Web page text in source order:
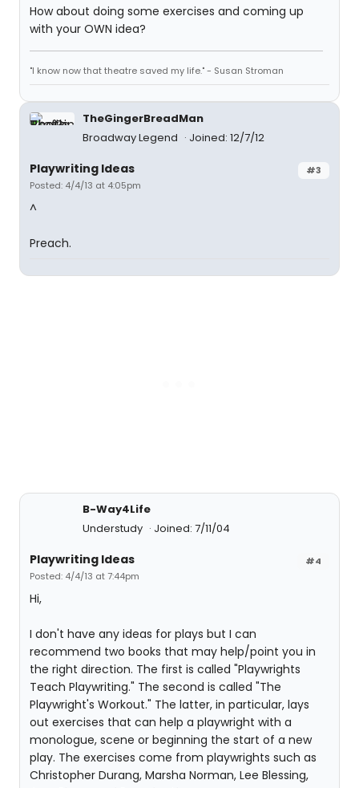
How about doing some exercises and coming up
with your OWN idea?
"I know now that theatre saved my life." - Susan Stroman
TheGingerBreadMan
Broadway Legend
Joined: 12/7/12
#3
Playwriting Ideas
Posted: 4/4/13 at 4:05pm
^
Preach.
B-Way4Life
Understudy
Joined: 7/11/04
#4
Playwriting Ideas
Posted: 4/4/13 at 7:44pm
Hi,
I don't have any ideas for plays but I can
recommend two books that may help/point you in
the right direction. The first is called "Playwrights
Teach Playwriting." The second is called "The
Playwright's Workout." The latter, in particular, lays
out exercises that can help a playwright with a
monologue, scene or beginning the start of a new
play. The exercises come from playwrights such as
Christopher Durang, Marsha Norman, Lee Blessing,